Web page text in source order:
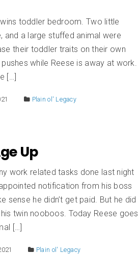
toddler bedroom. Two little
and a large stuffed animal were
their toddler traits on their own
while Reese is away at work.
[…]
Plain ol' Legacy
Up
work related tasks done last night
notification from his boss
sense he didn’t get paid. But he did
twin nooboos. Today Reese goes
[…]
Plain ol' Legacy